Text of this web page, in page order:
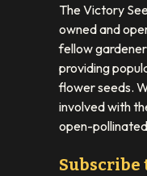
The Victory
owned and
fellow
providing
flower seeds.
involved with
open-
Subscribe